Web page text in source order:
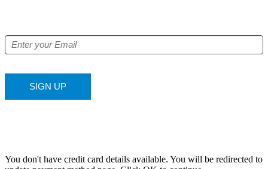
SIGN UP
You don't have credit card details available. You will be redirected to